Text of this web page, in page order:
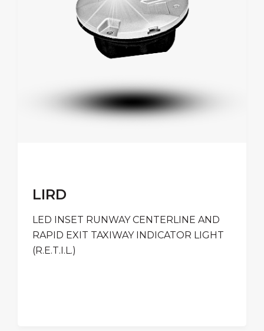
LIRD
LED INSET RUNWAY CENTERLINE AND
RAPID EXIT TAXIWAY INDICATOR LIGHT
(R.E.T.I.L.)